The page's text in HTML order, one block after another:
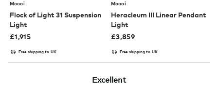
Moooi
Flock of Light 31 Suspension
Light
£1,915
Free shipping to UK
Moooi
Heracleum III Linear Pendant
Light
£3,859
Free shipping to UK
Excellent